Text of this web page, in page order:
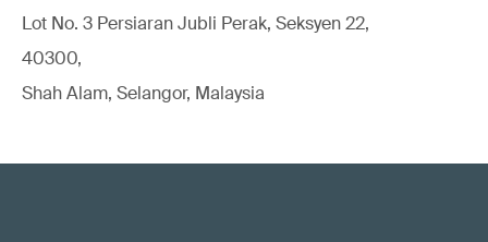
Lot No. 3 Persiaran Jubli Perak, Seksyen 22,
40300,
Shah Alam, Selangor, Malaysia